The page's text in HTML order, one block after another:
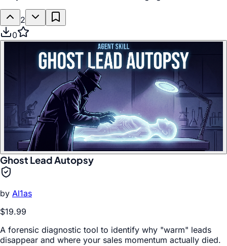
2
0
Ghost Lead Autopsy
by Al1as
$19.99
A forensic diagnostic tool to identify why "warm" leads
disappear and where your sales momentum actually died.